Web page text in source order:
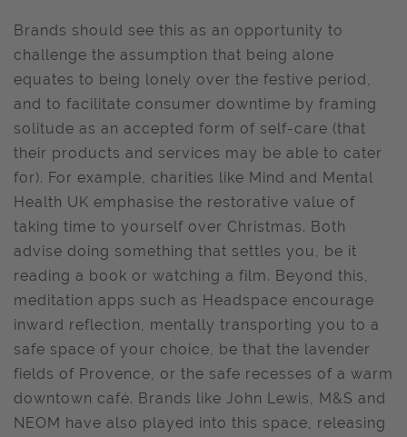
Brands should see this as an opportunity to
challenge the assumption that being alone
equates to being lonely over the festive period,
and to facilitate consumer downtime by framing
solitude as an accepted form of self-care (that
their products and services may be able to cater
for). For example, charities like Mind and Mental
Health UK emphasise the restorative value of
taking time to yourself over Christmas. Both
advise doing something that settles you, be it
reading a book or watching a film. Beyond this,
meditation apps such as Headspace encourage
inward reflection, mentally transporting you to a
safe space of your choice, be that the lavender
fields of Provence, or the safe recesses of a warm
downtown café. Brands like John Lewis, M&S and
NEOM have also played into this space, releasing